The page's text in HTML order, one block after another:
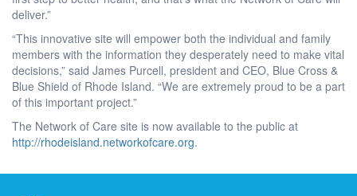
deliver.”
“This innovative site will empower both the individual and family
members with the information they desperately need to make vital
decisions,” said James Purcell, president and CEO, Blue Cross &
Blue Shield of Rhode Island. “We are extremely proud to be a part
of this important project.”
The Network of Care site is now available to the public at
http://rhodeisland.networkofcare.org.